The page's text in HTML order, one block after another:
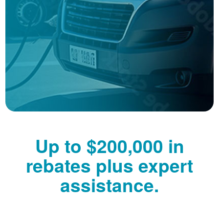
Up to $200,000 in
rebates plus expert
assistance.